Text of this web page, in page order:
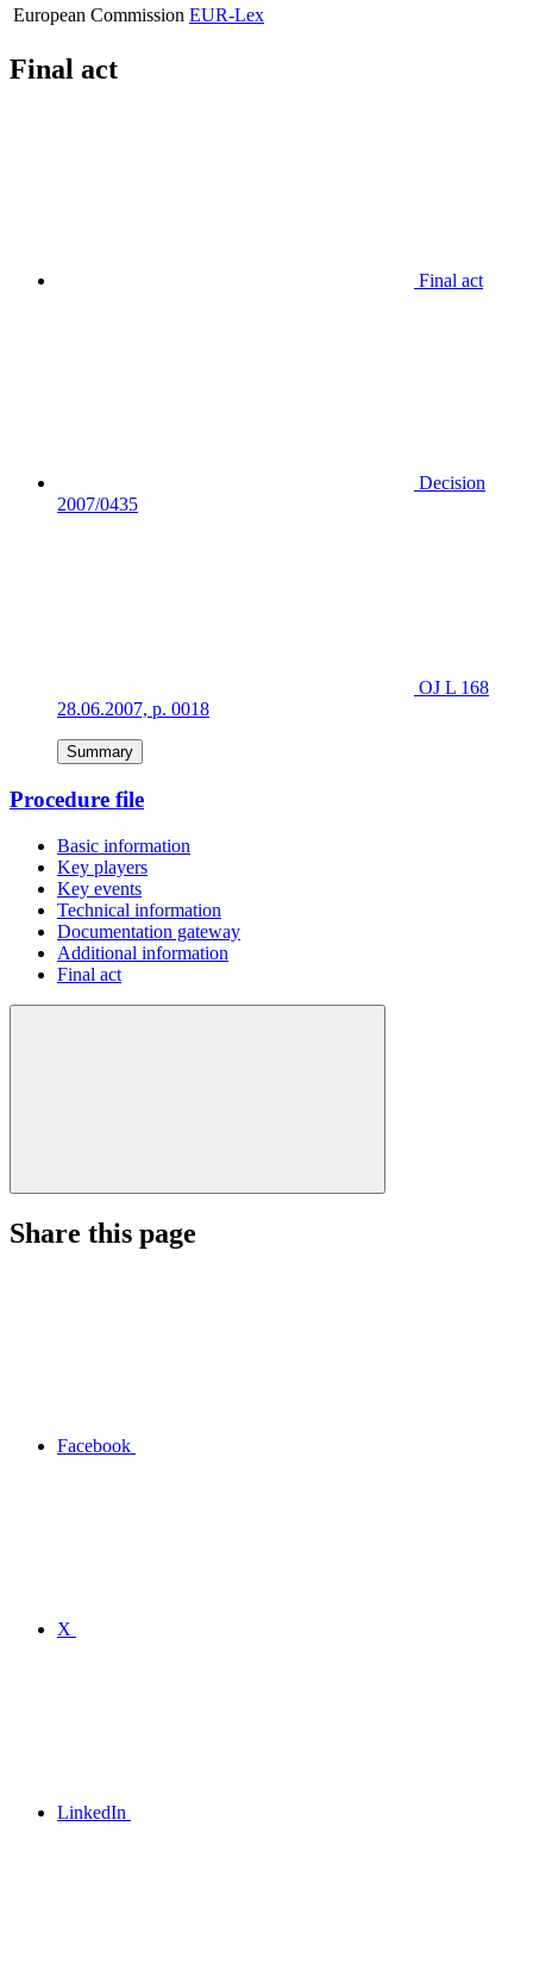
European Commission EUR-Lex
Final act
Final act
Decision
2007/0435
OJ L 168
28.06.2007, p. 0018
Summary
Procedure file
Basic information
Key players
Key events
Technical information
Documentation gateway
Additional information
Final act
Share this page
Facebook
X
LinkedIn